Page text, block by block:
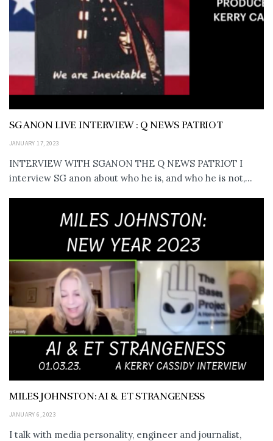
SG ANON LIVE INTERVIEW : Q NEWS PATRIOT
JANUARY 17, 2023
INTERVIEW WITH SGANON THE Q NEWS PATRIOT I
interview SG anon about who he is, and who he is not,...
MILES JOHNSTON: AI & ET STRANGENESS
JANUARY 6, 2023
I talk with media personality, engineer and journalist,